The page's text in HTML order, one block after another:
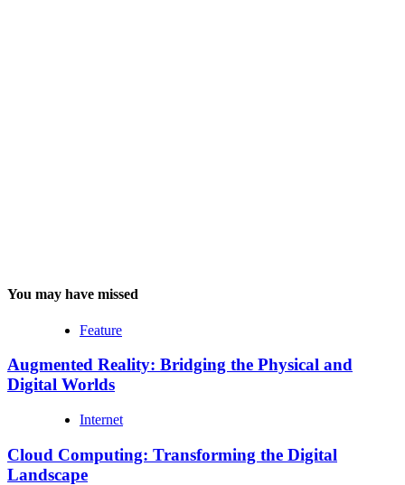
You may have missed
Feature
Augmented Reality: Bridging the Physical and
Digital Worlds
Internet
Cloud Computing: Transforming the Digital
Landscape